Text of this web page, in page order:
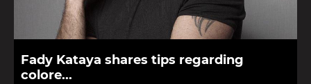
Fady Kataya shares tips regarding
colore...